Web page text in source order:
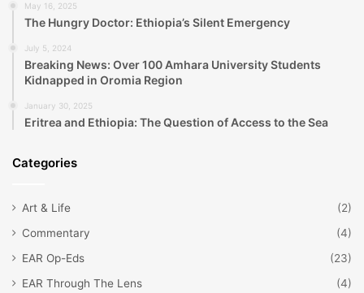
May 16, 2025
The Hungry Doctor: Ethiopia’s Silent Emergency
July 5, 2024
Breaking News: Over 100 Amhara University Students
Kidnapped in Oromia Region
January 30, 2025
Eritrea and Ethiopia: The Question of Access to the Sea
Categories
Art & Life
(2)
Commentary
(4)
EAR Op-Eds
(23)
EAR Through The Lens
(4)